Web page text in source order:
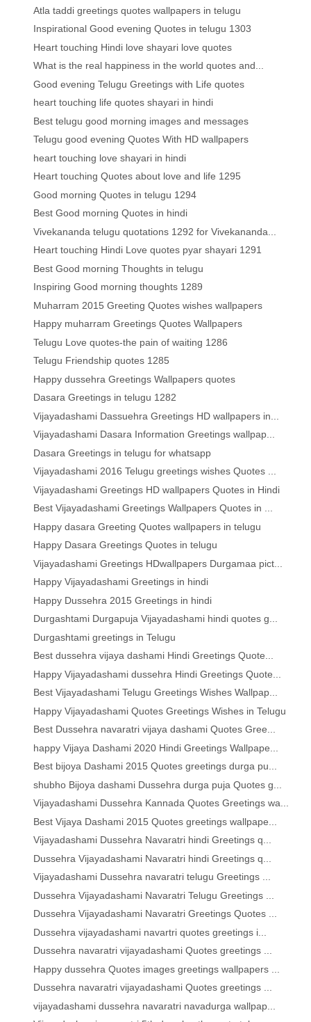
Atla taddi greetings quotes wallpapers in telugu
Inspirational Good evening Quotes in telugu 1303
Heart touching Hindi love shayari love quotes
What is the real happiness in the world quotes and...
Good evening Telugu Greetings with Life quotes
heart touching life quotes shayari in hindi
Best telugu good morning images and messages
Telugu good evening Quotes With HD wallpapers
heart touching love shayari in hindi
Heart touching Quotes about love and life 1295
Good morning Quotes in telugu 1294
Best Good morning Quotes in hindi
Vivekananda telugu quotations 1292 for Vivekananda...
Heart touching Hindi Love quotes pyar shayari 1291
Best Good morning Thoughts in telugu
Inspiring Good morning thoughts 1289
Muharram 2015 Greeting Quotes wishes wallpapers
Happy muharram Greetings Quotes Wallpapers
Telugu Love quotes-the pain of waiting 1286
Telugu Friendship quotes 1285
Happy dussehra Greetings Wallpapers quotes
Dasara Greetings in telugu 1282
Vijayadashami Dassuehra Greetings HD wallpapers in...
Vijayadashami Dasara Information Greetings wallpap...
Dasara Greetings in telugu for whatsapp
Vijayadashami 2016 Telugu greetings wishes Quotes ...
Vijayadashami Greetings HD wallpapers Quotes in Hindi
Best Vijayadashami Greetings Wallpapers Quotes in ...
Happy dasara Greeting Quotes wallpapers in telugu
Happy Dasara Greetings Quotes in telugu
Vijayadashami Greetings HDwallpapers Durgamaa pict...
Happy Vijayadashami Greetings in hindi
Happy Dussehra 2015 Greetings in hindi
Durgashtami Durgapuja Vijayadashami hindi quotes g...
Durgashtami greetings in Telugu
Best dussehra vijaya dashami Hindi Greetings Quote...
Happy Vijayadashami dussehra Hindi Greetings Quote...
Best Vijayadashami Telugu Greetings Wishes Wallpap...
Happy Vijayadashami Quotes Greetings Wishes in Telugu
Best Dussehra navaratri vijaya dashami Quotes Gree...
happy Vijaya Dashami 2020 Hindi Greetings Wallpape...
Best bijoya Dashami 2015 Quotes greetings durga pu...
shubho Bijoya dashami Dussehra durga puja Quotes g...
Vijayadashami Dussehra Kannada Quotes Greetings wa...
Best Vijaya Dashami 2015 Quotes greetings wallpape...
Vijayadashami Dussehra Navaratri hindi Greetings q...
Dussehra Vijayadashami Navaratri hindi Greetings q...
Vijayadashami Dussehra navaratri telugu Greetings ...
Dussehra Vijayadashami Navaratri Telugu Greetings ...
Dussehra Vijayadashami Navaratri Greetings Quotes ...
Dussehra vijayadashami navartri quotes greetings i...
Dussehra navaratri vijayadashami Quotes greetings ...
Happy dussehra Quotes images greetings wallpapers ...
Dussehra navaratri vijayadashami Quotes greetings ...
vijayadashami dussehra navaratri navadurga wallpap...